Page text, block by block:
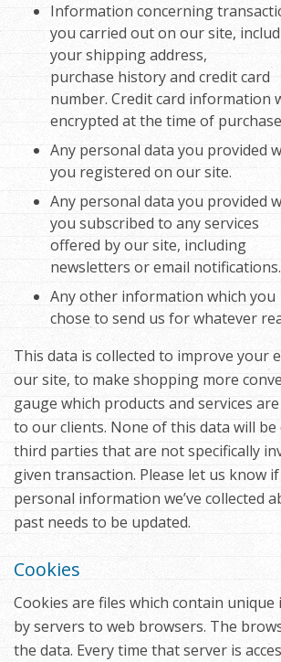
Information concerning
you carried out on our site,
your shipping address,
purchase history and credit card
number. Credit card information
encrypted at the time of
Any personal data you provided
you registered on our site.
Any personal data you provided
you subscribed to any services
offered by our site, including
newsletters or email notifications.
Any other information which you
chose to send us for whatever
This data is collected to improve your
our site, to make shopping more
gauge which products and services
to our clients. None of this data will
third parties that are not specifically
given transaction. Please let us know
personal information we’ve collected
past needs to be updated.
Cookies
Cookies are files which contain
by servers to web browsers. The
the data. Every time that server is